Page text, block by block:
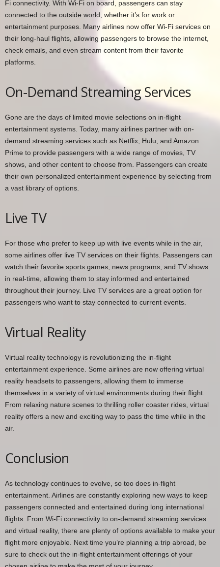
Fi connectivity. With Wi-Fi on board, passengers can stay
connected to the outside world, whether it’s for work or
entertainment purposes. Many airlines now offer Wi-Fi services on
their long-haul flights, allowing passengers to browse the internet,
check emails, and even stream content from their favorite
platforms.
On-Demand Streaming Services
Gone are the days of limited movie selections on in-flight
entertainment systems. Today, many airlines partner with on-
demand streaming services such as Netflix, Hulu, and Amazon
Prime to provide passengers with a wide range of movies, TV
shows, and other content to choose from. Passengers can create
their own personalized entertainment experience by selecting from
a vast library of options.
Live TV
For those who prefer to keep up with live events while in the air,
some airlines offer live TV services on their flights. Passengers can
watch their favorite sports games, news programs, and TV shows
in real-time, allowing them to stay informed and entertained
throughout their journey. Live TV services are a great option for
passengers who want to stay connected to current events.
Virtual Reality
Virtual reality technology is revolutionizing the in-flight
entertainment experience. Some airlines are now offering virtual
reality headsets to passengers, allowing them to immerse
themselves in a variety of virtual environments during their flight.
From relaxing nature scenes to thrilling roller coaster rides, virtual
reality offers a new and exciting way to pass the time while in the
air.
Conclusion
As technology continues to evolve, so too does in-flight
entertainment. Airlines are constantly exploring new ways to keep
passengers connected and entertained during long international
flights. From Wi-Fi connectivity to on-demand streaming services
and virtual reality, there are plenty of options available to make your
flight more enjoyable. Next time you’re planning a trip abroad, be
sure to check out the in-flight entertainment offerings of your